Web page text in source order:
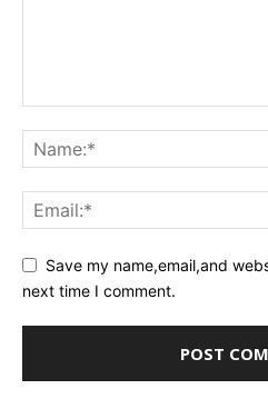
Save my name,email,and
next time I comment.